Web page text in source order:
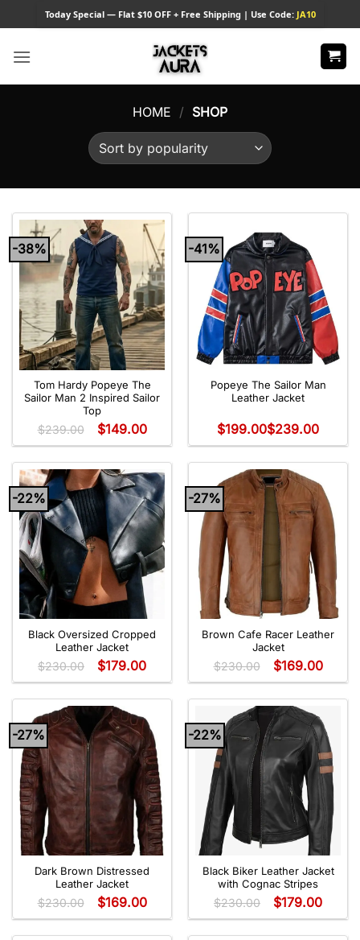
to
content
TodaySpecial — Flat $10 OFF + Free Shipping | Use Code: JA10
HOME / SHOP
-38%
Tom Hardy Popeye The
Sailor Man 2 Inspired Sailor
Top
$239.00 $149.00
-41%
Popeye The Sailor Man
Leather Jacket
$199.00$239.00
-22%
Black Oversized Cropped
Leather Jacket
$230.00 $179.00
-27%
Brown Cafe Racer Leather
Jacket
$230.00 $169.00
-27%
Dark Brown Distressed
Leather Jacket
$230.00 $169.00
-22%
Black Biker Leather Jacket
with Cognac Stripes
$230.00 $179.00